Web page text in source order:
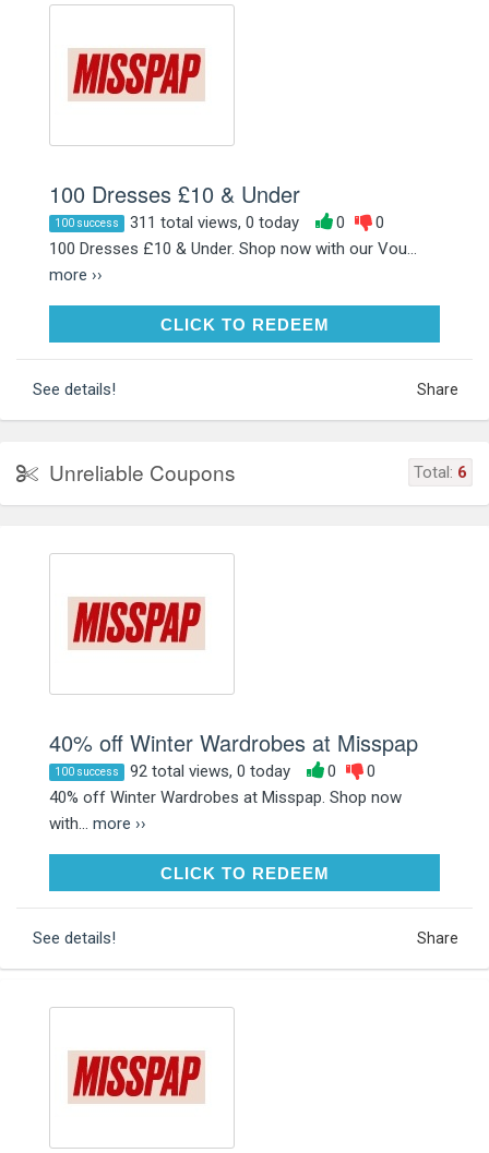
100 Dresses £10 & Under
100 success 311 total views, 0 today 0
0
100 Dresses £10 & Under. Shop now with our Vou...
more ››
CLICK TO REDEEMCLICK TO REDEEM
See details! Share
Unreliable Coupons Total: 6
40% off Winter Wardrobes at Misspap
100 success 92 total views, 0 today 0
0
40% off Winter Wardrobes at Misspap. Shop now
with... more ››
CLICK TO REDEEMCLICK TO REDEEM
See details! Share